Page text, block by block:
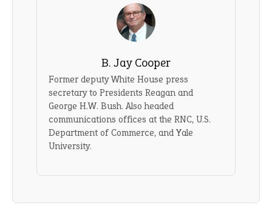
B. Jay Cooper
Former deputy White House press
secretary to Presidents Reagan and
George H.W. Bush. Also headed
communications offices at the RNC, U.S.
Department of Commerce, and Yale
University.